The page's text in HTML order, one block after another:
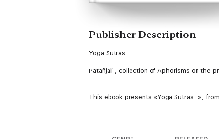
Publisher Description
Yoga Sutras
Patañjali , collection of Aphorisms on the
This ebook presents «Yoga Sutras »,